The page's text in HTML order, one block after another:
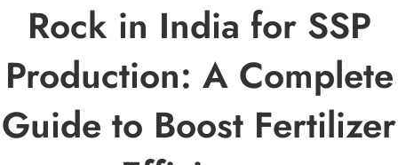
Rock in India for SSP
Production: A Complete
Guide to Boost Fertilizer